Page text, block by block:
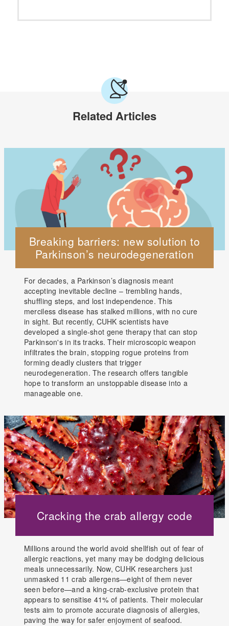
Related Articles
Breaking barriers: new solution to
Parkinson’s neurodegeneration
For decades, a Parkinson’s diagnosis meant
accepting inevitable decline – trembling hands,
shuffling steps, and lost independence. This
merciless disease has stalked millions, with no cure
in sight. But recently, CUHK scientists have
developed a single-shot gene therapy that can stop
Parkinson's in its tracks. Their microscopic weapon
infiltrates the brain, stopping rogue proteins from
forming deadly clusters that trigger
neurodegeneration. The research offers tangible
hope to transform an unstoppable disease into a
manageable one.
Cracking the crab allergy code
Millions around the world avoid shellfish out of fear of
allergic reactions, yet many may be dodging delicious
meals unnecessarily. Now, CUHK researchers just
unmasked 11 crab allergens—eight of them never
seen before—and a king-crab-exclusive protein that
appears to sensitise 41% of patients. Their molecular
tests aim to promote accurate diagnosis of allergies,
paving the way for safer enjoyment of seafood.